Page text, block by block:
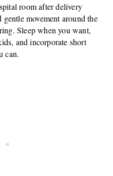
room after delivery
movement around the
Sleep when you want,
and incorporate short
can.